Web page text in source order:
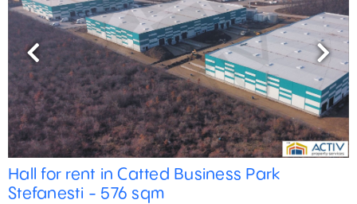
Previous Next
Hall for rent in Catted Business Park
Stefanesti - 576 sqm